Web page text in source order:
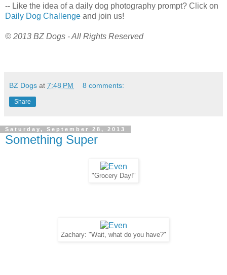
-- Like the idea of a daily dog photography prompt? Click on
Daily Dog Challenge and join us!
© 2013 BZ Dogs - All Rights Reserved
BZ Dogs at 7:48 PM 8 comments:
Share
Saturday, September 28, 2013
Something Super
"Grocery Day!"
Zachary: "Wait, what do you have?"